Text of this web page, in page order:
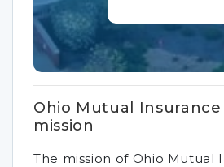
Ohio Mutual Insurance
mission
The mission of Ohio Mutual